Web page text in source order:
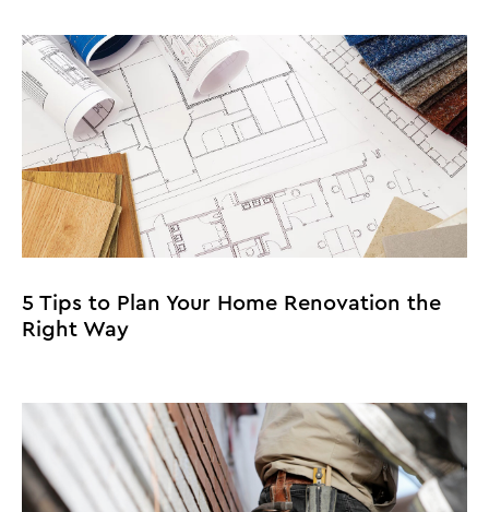
5 Tips to Plan Your Home Renovation the
Right Way